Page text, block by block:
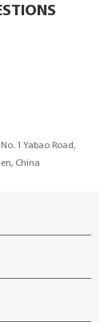
1 Yabao Road,
China